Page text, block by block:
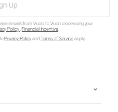
Up
emails from Vuori, to Vuori processing your
Policy.Financial Incentive.
Privacy PolicyandTerms of Serviceapply.